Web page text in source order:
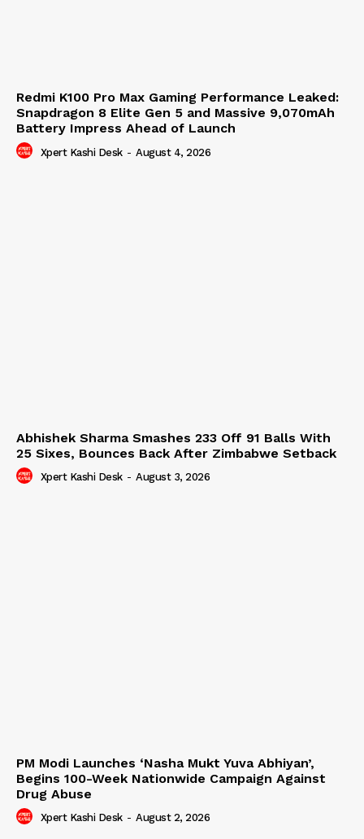
Redmi K100 Pro Max Gaming Performance Leaked:
Snapdragon 8 Elite Gen 5 and Massive 9,070mAh
Battery Impress Ahead of Launch
Xpert Kashi Desk - August 4, 2026
Abhishek Sharma Smashes 233 Off 91 Balls With
25 Sixes, Bounces Back After Zimbabwe Setback
Xpert Kashi Desk - August 3, 2026
PM Modi Launches ‘Nasha Mukt Yuva Abhiyan’,
Begins 100-Week Nationwide Campaign Against
Drug Abuse
Xpert Kashi Desk - August 2, 2026